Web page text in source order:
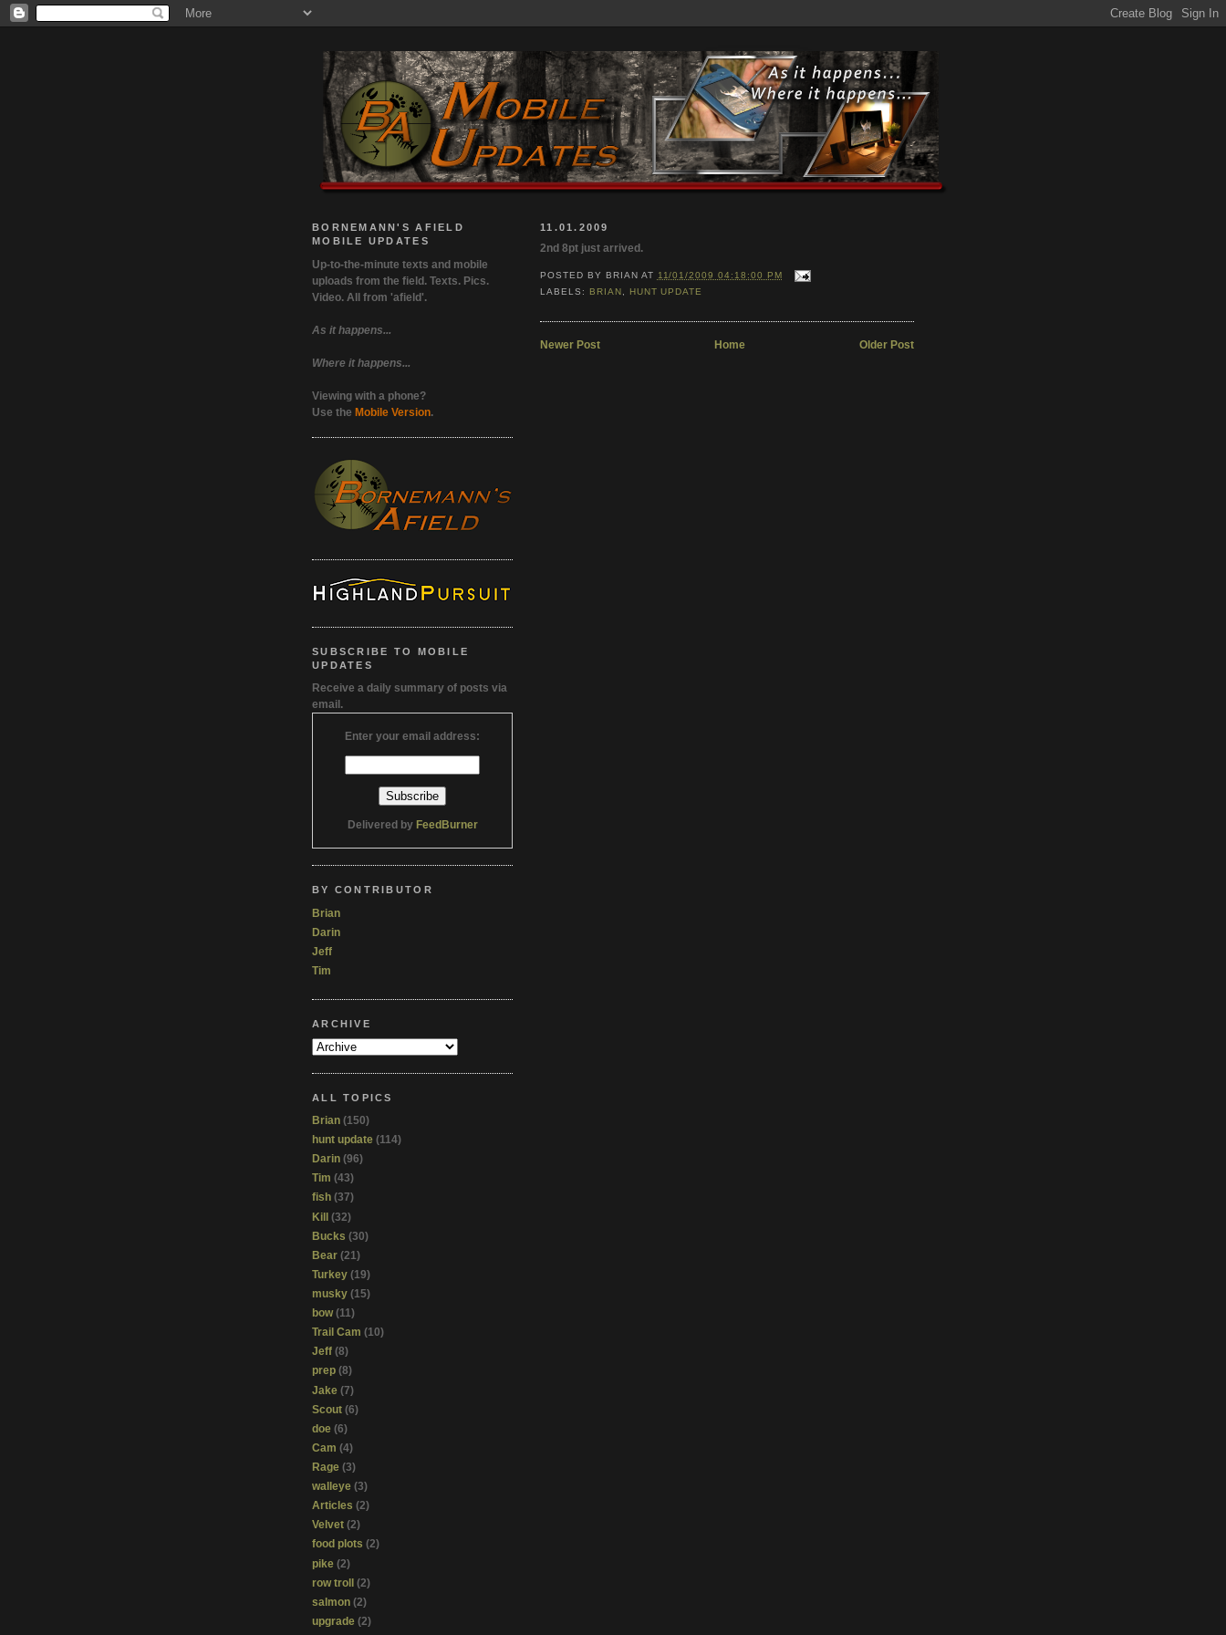
11.01.2009
2nd 8pt just arrived.
POSTED BY BRIAN AT 11/01/2009 04:18:00 PM
LABELS:
BRIAN HUNT UPDATE
Newer Post Older Post
Home
BORNEMANN'S AFIELD
MOBILE UPDATES
Up-to-the-minute texts and mobile
uploads from the field. Texts. Pics.
Video. All from 'afield'.
As it happens...
Where it happens...
Viewing with a phone?
Use the Mobile Version.
SUBSCRIBE TO MOBILE
UPDATES
Receive a daily summary of posts via
email.
Enter your email address:
Delivered by FeedBurner
BY CONTRIBUTOR
Brian
Darin
Jeff
Tim
ARCHIVE
ALL TOPICS
Brian (150)
hunt update (114)
Darin (96)
Tim (43)
fish (37)
Kill (32)
Bucks (30)
Bear (21)
Turkey (19)
musky (15)
bow (11)
Trail Cam (10)
Jeff (8)
prep (8)
Jake (7)
Scout (6)
doe (6)
Cam (4)
Rage (3)
walleye (3)
Articles (2)
Velvet (2)
food plots (2)
pike (2)
row troll (2)
salmon (2)
upgrade (2)